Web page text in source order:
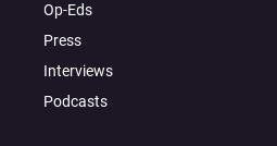
Op-Eds
Press
Interviews
Podcasts